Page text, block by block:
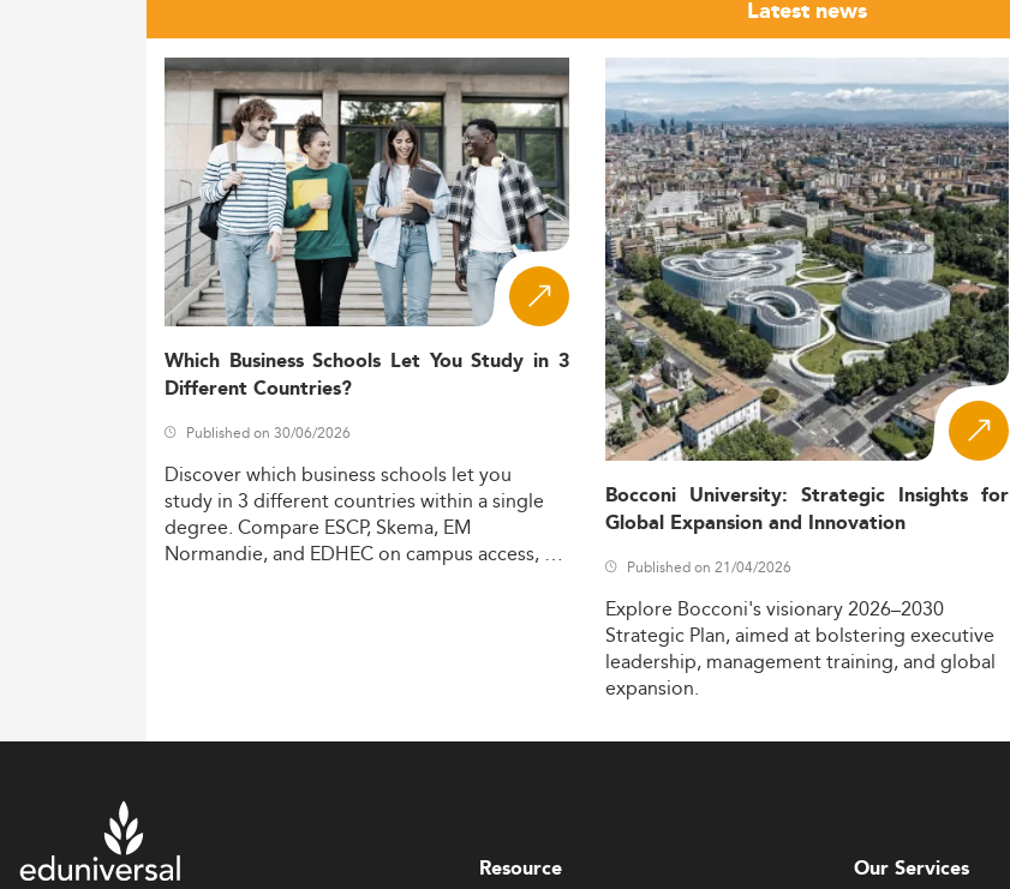
Latest news
Which Business Schools Let You Study in 3
Different Countries?
Published on 30/06/2026
Discoverwhich businessschools letyou
study in 3 differentcountrieswithin asingle
degree. Compare ESCP,Skema, EM
Normandie,and EDHECon campusaccess,
Bocconi University: Strategic Insights for
Global Expansion and Innovation
Published on 21/04/2026
Explore Bocconi'svisionary2026–2030
Strategic Plan,aimed at bolstering executive
leadership, managementtraining,and global
expansion.
Resource Our Services